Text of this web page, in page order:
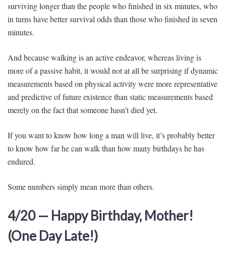
surviving longer than the people who finished in six minutes, who
in turns have better survival odds than those who finished in seven
minutes.
And because walking is an active endeavor, whereas living is
more of a passive habit, it would not at all be surprising if dynamic
measurements based on physical activity were more representative
and predictive of future existence than static measurements based
merely on the fact that someone hasn’t died yet.
If you want to know how long a man will live, it’s probably better
to know how far he can walk than how many birthdays he has
endured.
Some numbers simply mean more than others.
4/20 — Happy Birthday, Mother!
(One Day Late!)